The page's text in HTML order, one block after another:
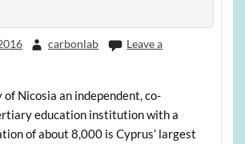
carbonlab
Leave a
Nicosia an independent, co-
education institution with a
of about 8,000 is Cyprus’ largest